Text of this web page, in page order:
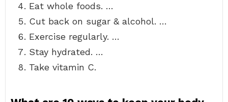
Eat whole foods. …
Cut back on sugar & alcohol. …
Exercise regularly. …
Stay hydrated. …
Take vitamin C.